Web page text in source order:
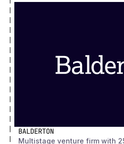
BALDERTON
Multistage venture firm with